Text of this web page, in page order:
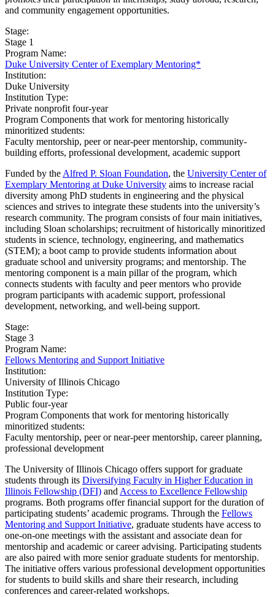
and community engagement opportunities.
Stage:
Stage 1
Program Name:
Duke University Center of Exemplary Mentoring*
Institution:
​Duke University
Institution Type:
Private nonprofit four-year
Program Components that work for mentoring historically
minoritized students:
Faculty mentorship, peer or near-peer mentorship, community-
building efforts, professional development, academic support
Funded by theAlfred P. Sloan Foundation, the University Center of
Exemplary Mentoring at Duke University aims to increase racial
diversity among PhD students in engineering and the physical
sciences and strives to integrate these students into the university’s
research community. The program consists of four main initiatives,
including Sloan scholarships; recruitment of historically minoritized
students in science, technology, engineering, and mathematics
(STEM); a boot camp to provide students information about
graduate school and university programs; and mentorship. The
mentoring component is a main pillar of the program, which
connects students with faculty and peer mentors who provide
program participants with academic support, professional
development, networking, and well-being support.
Stage:
Stage 3
Program Name:
Fellows Mentoring and Support Initiative
Institution:
University of Illinois Chicago​
Institution Type:
Public four-year
Program Components that work for mentoring historically
minoritized students:
Faculty mentorship, peer or near-peer mentorship, career planning,
professional development
The University of Illinois Chicago offers support for graduate
students through its Diversifying Faculty in Higher Education in
Illinois Fellowship (DFI) andAccess to Excellence Fellowship
programs. Both programs offer financial support for the duration of
participating students’ academic programs. Through the Fellows
Mentoring and Support Initiative, graduate students have access to
one-on-one meetings with the assistant and associate dean for
mentorship and academic or career advising. Participating students
are also paired with more senior graduate students for mentorship.
The initiative offers various professional development opportunities
for students to build skills and share their research, including
conferences and career-related workshops.